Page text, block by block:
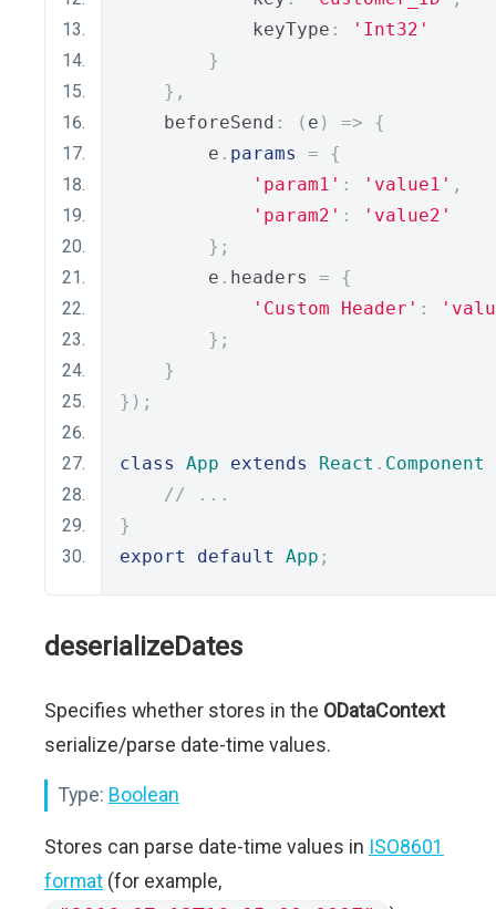
            keyType
:
'Int32'
}
},
    beforeSend
: ( e ) =>
{
        e
. params =
{
'param1' : 'value1' ,
'param2' :
'value2'
};
        e
. headers =
{
'Custom Header' :
};
}
});
class App extends React . Component
// ...
}
export
default App ;
deserializeDates
Specifies whether stores in the ODataContext
serialize/parse date-time values.
Type: Boolean
Stores can parse date-time values in ISO8601
format (for example,